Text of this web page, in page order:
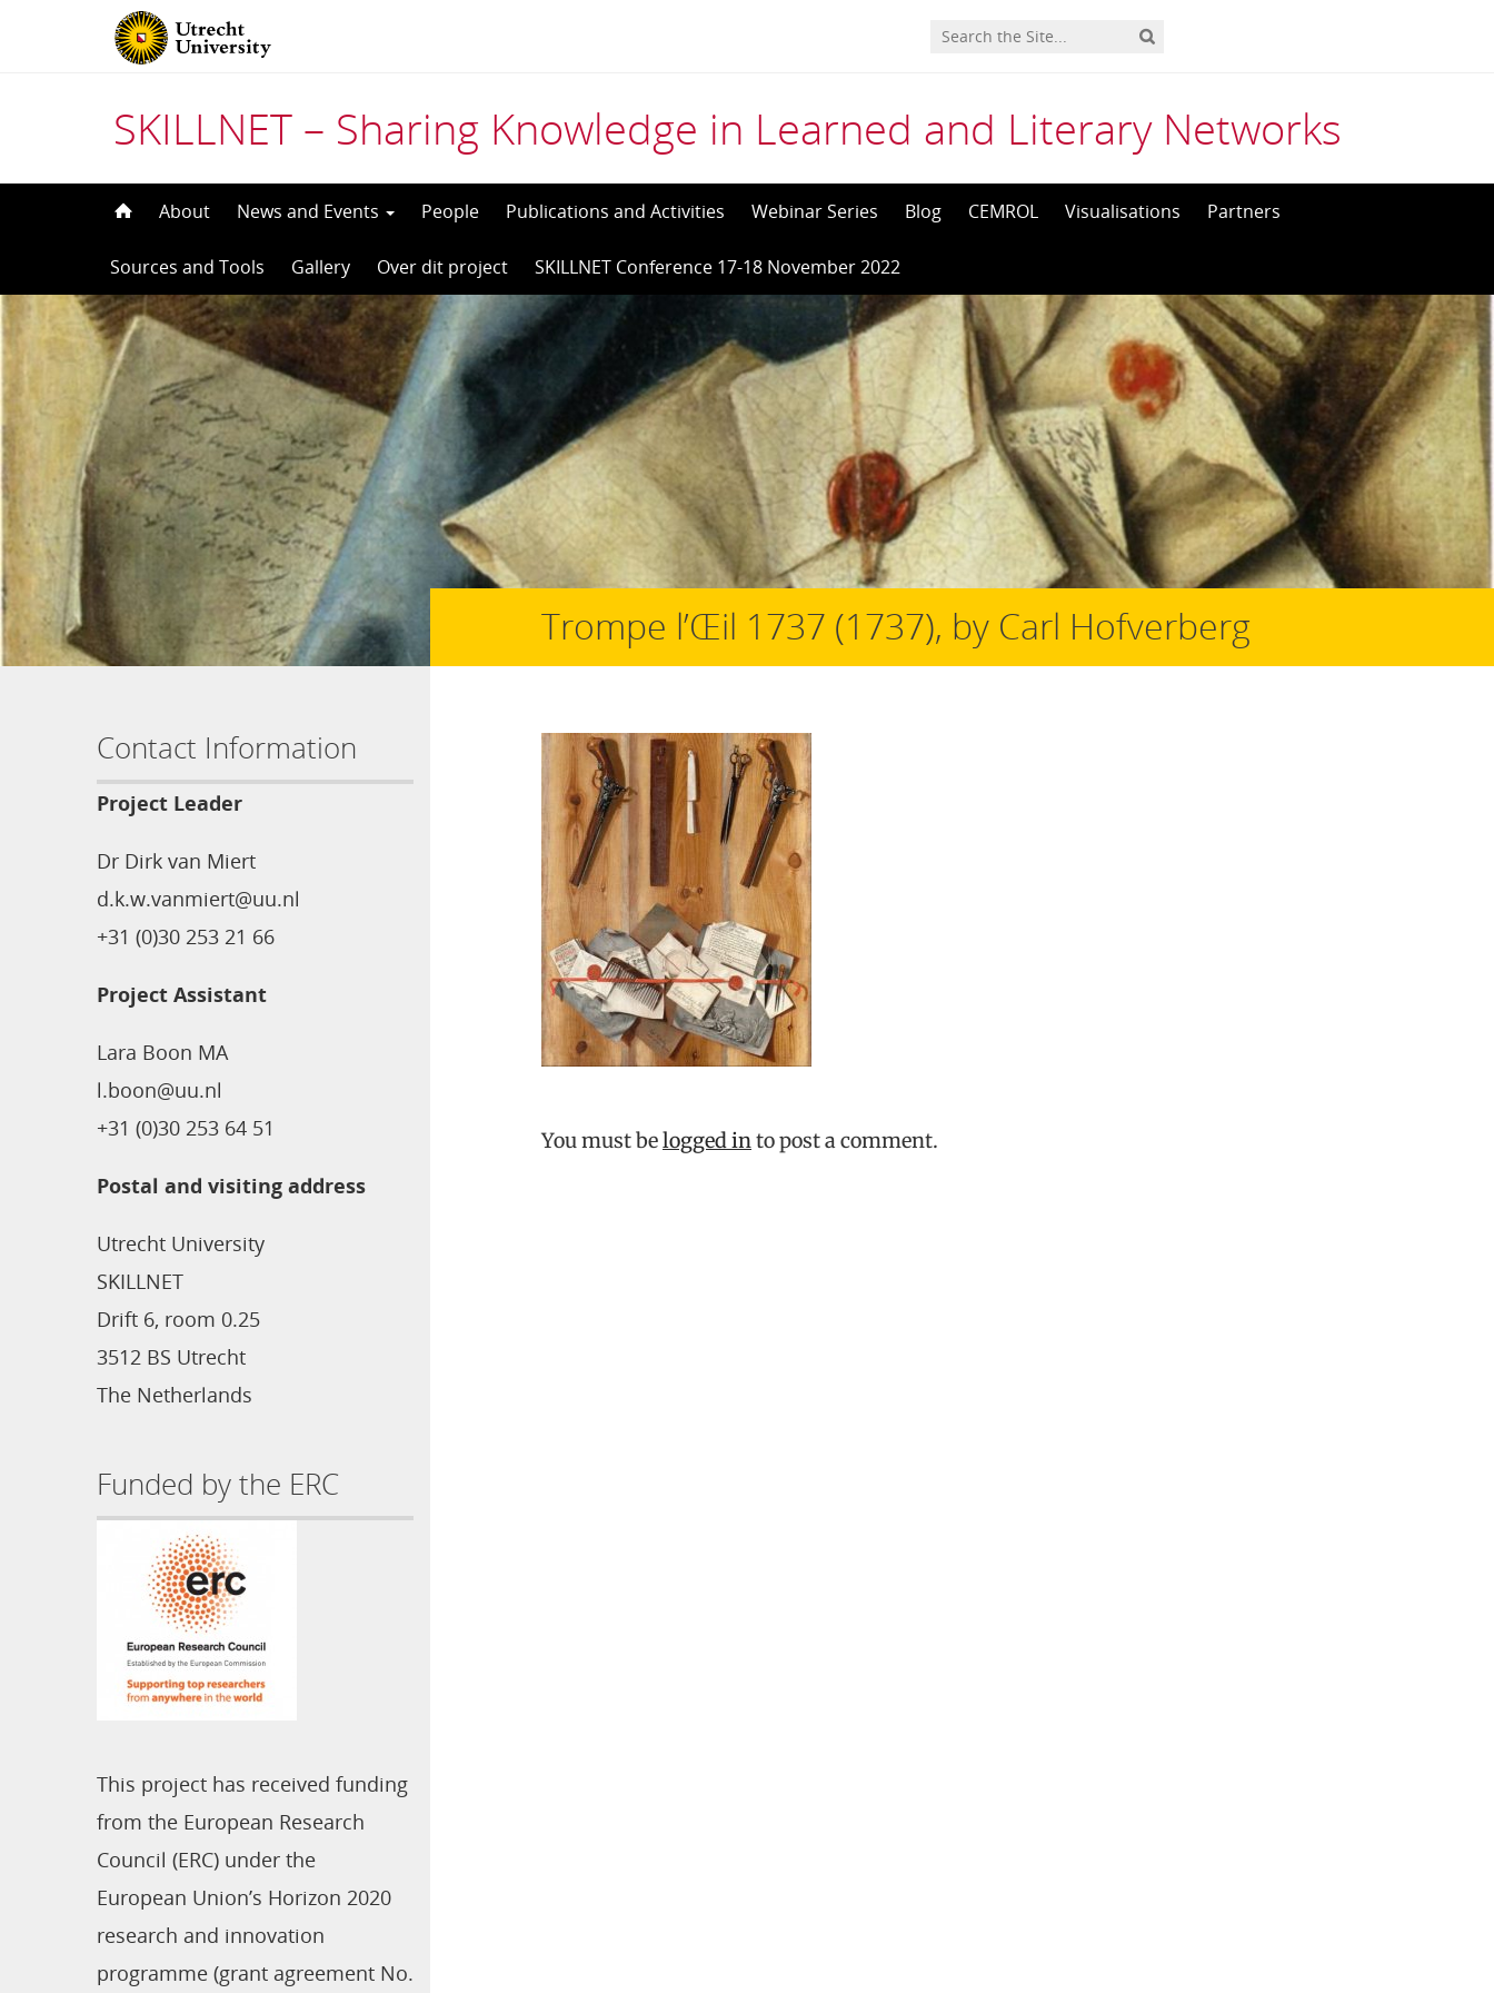
SKILLNET – Sharing Knowledge in Learned and Literary Networks
About News and Events People Publications and Activities Webinar Series Blog CEMROL Visualisations Partners
Sources and Tools Gallery Over dit project SKILLNET Conference 17-18 November 2022
Contact Information
Project Leader
Dr Dirk van Miert
d.k.w.vanmiert@uu.nl
+31 (0)30 253 21 66
Project Assistant
Lara Boon MA
l.boon@uu.nl
+31 (0)30 253 64 51
Postal and visiting address
Utrecht University
SKILLNET
Drift 6, room 0.25
3512 BS Utrecht
The Netherlands
Funded by the ERC
This project has received funding
from the European Research
Council (ERC) under the
European Union’s Horizon 2020
research and innovation
programme (grant agreement No.
Trompe l’Œil 1737 (1737), by Carl Hofverberg
You must belogged into post a comment.